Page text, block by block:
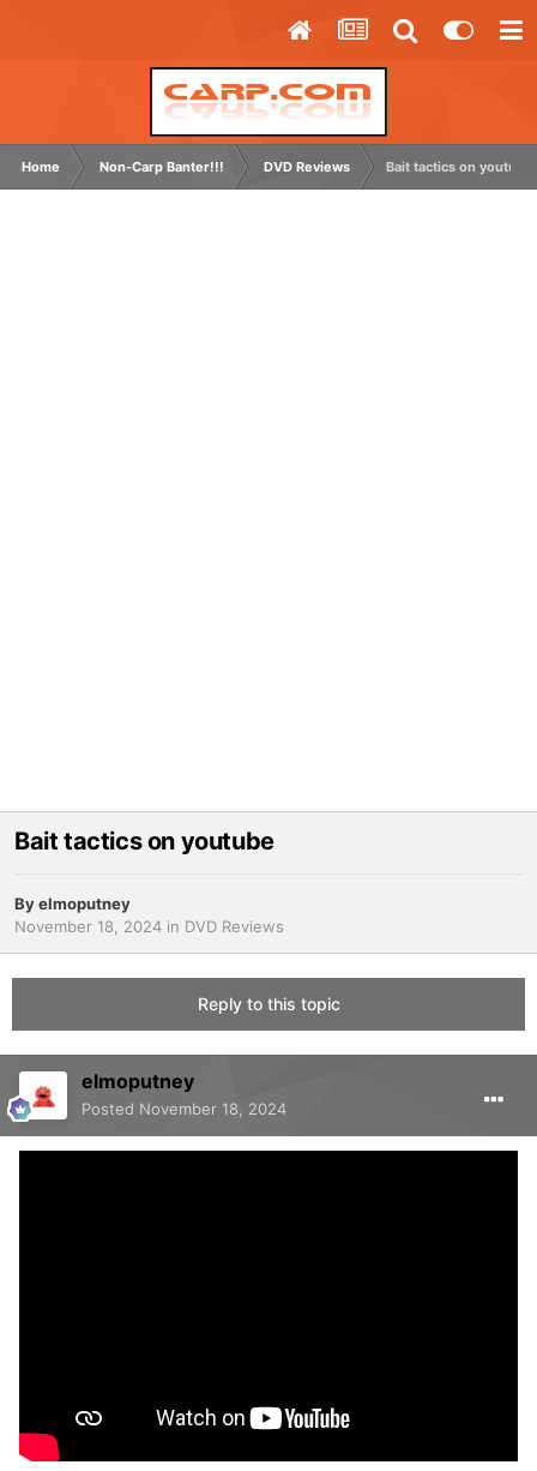
Home Non-Carp Banter!!! DVD Reviews Bait tactics on youtube
Bait tactics on youtube
Byelmoputney
November 18, 2024 in DVD Reviews
Reply to this topic
elmoputney
Posted November 18, 2024